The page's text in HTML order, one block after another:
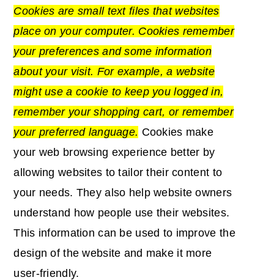
Cookies are small text files that websites
place on your computer. Cookies remember
your preferences and some information
about your visit. For example, a website
might use a cookie to keep you logged in,
remember yourshopping cart, or remember
your preferred language. Cookies make
your web browsing experience better by
allowing websites to tailor their content to
your needs. They also help website owners
understand how people use their websites.
This information can be used to improve the
design of the website and make it more
user-friendly.